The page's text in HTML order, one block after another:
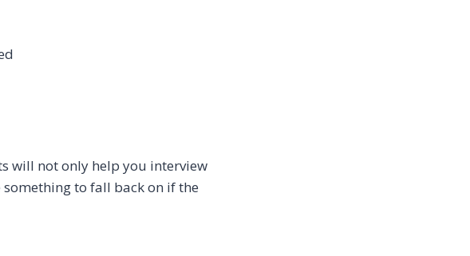
will not only help you interview
to fall back on if the